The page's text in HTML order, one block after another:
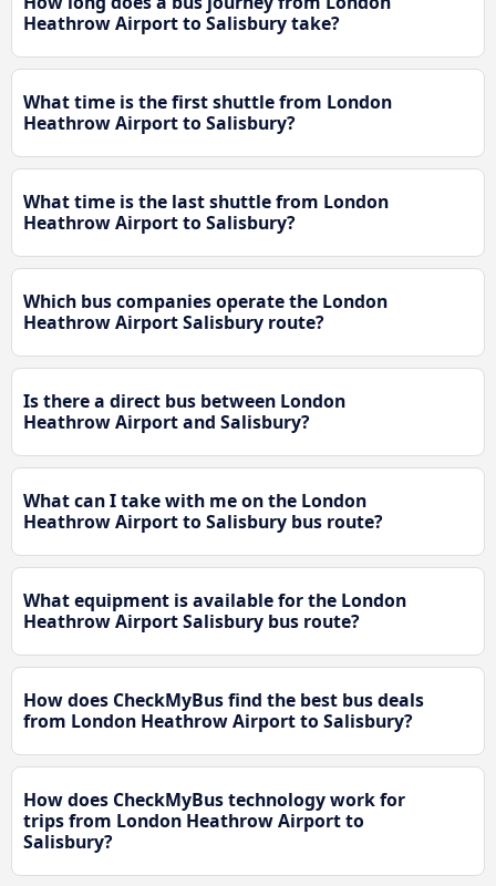
Heathrow Airport to Salisbury take?
What time is the first shuttle from London
Heathrow Airport to Salisbury?
What time is the last shuttle from London
Heathrow Airport to Salisbury?
Which bus companies operate the London
Heathrow Airport Salisbury route?
Is there a direct bus between London
Heathrow Airport and Salisbury?
What can I take with me on the London
Heathrow Airport to Salisbury bus route?
What equipment is available for the London
Heathrow Airport Salisbury bus route?
How does CheckMyBus find the best bus deals
from London Heathrow Airport to Salisbury?
How does CheckMyBus technology work for
trips from London Heathrow Airport to
Salisbury?